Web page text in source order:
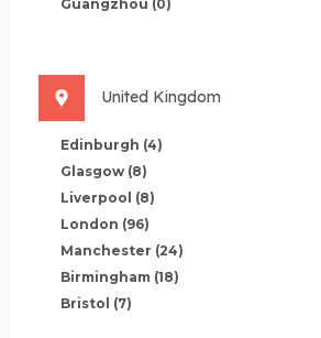
Guangzhou (0)
United Kingdom
Edinburgh (4)
Glasgow (8)
Liverpool (8)
London (96)
Manchester (24)
Birmingham (18)
Bristol (7)